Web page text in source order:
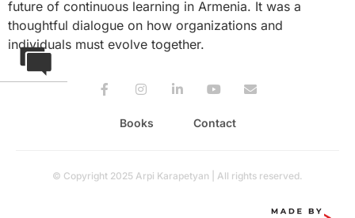
future of continuous learning in Armenia. It was a
thoughtful dialogue on how organizations and
individuals must evolve together.
Books Contact
© Copyright 2025 Arpi Karapetyan | All rights reserved.